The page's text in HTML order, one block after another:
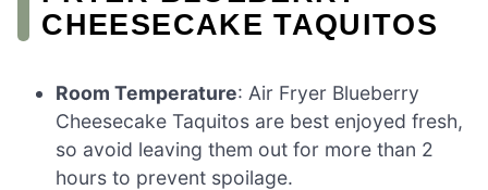
CHEESECAKE TAQUITOS
Room Temperature: Air Fryer Blueberry
Cheesecake Taquitos are best enjoyed fresh,
so avoid leaving them out for more than 2
hours to prevent spoilage.